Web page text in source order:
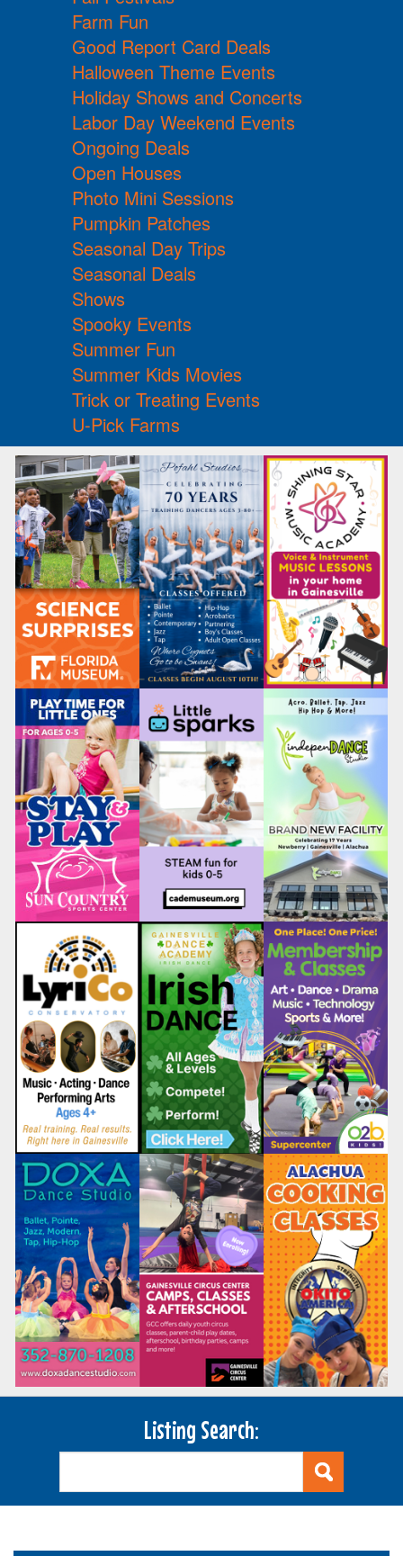
Farm Fun
Good Report Card Deals
Halloween Theme Events
Holiday Shows and Concerts
Labor Day Weekend Events
Ongoing Deals
Open Houses
Photo Mini Sessions
Pumpkin Patches
Seasonal Day Trips
Seasonal Deals
Shows
Spooky Events
Summer Fun
Summer Kids Movies
Trick or Treating Events
U-Pick Farms
Listing Search: